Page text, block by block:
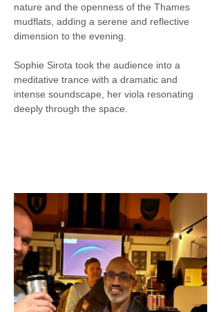
nature and the openness of the Thames
mudflats, adding a serene and reflective
dimension to the evening.
Sophie Sirota took the audience into a
meditative trance with a dramatic and
intense soundscape, her viola resonating
deeply through the space.